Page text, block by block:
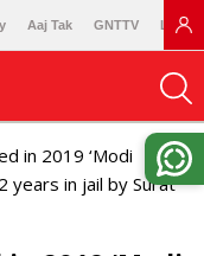
Aaj Tak GNTTV
in 2019 ‘Modi
years in jail by Surat